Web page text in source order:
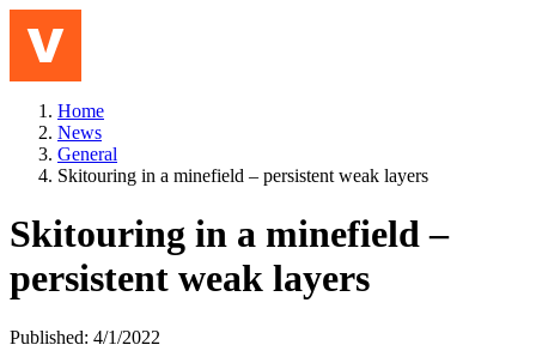
Home
News
General
Skitouring in a minefield – persistent weak layers
Skitouring in a minefield –
persistent weak layers
Published: 4/1/2022